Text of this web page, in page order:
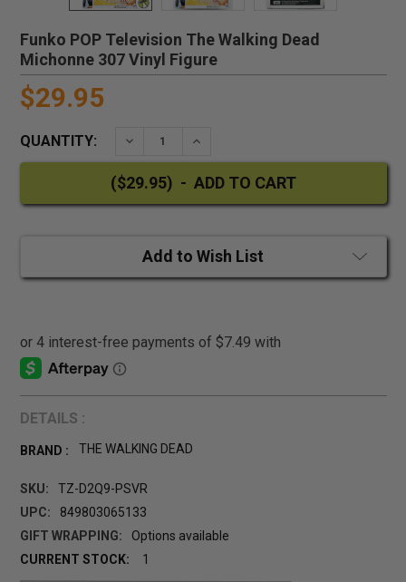
Funko POP Television The Walking Dead
Michonne 307 Vinyl Figure
$29.95
QUANTITY: DECREASE QUANTITY:INCREASE QUANTITY:
Add to Wish List
DETAILS :
BRAND : THE WALKING DEAD
SKU:
TZ-D2Q9-PSVR
UPC:
849803065133
GIFT WRAPPING:
Options available
CURRENT STOCK:
1